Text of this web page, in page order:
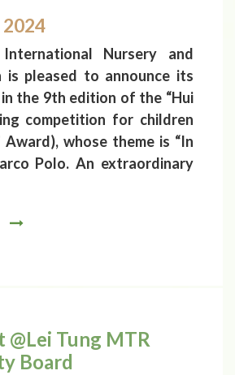
Nursery and
is pleased to announce its
the 9th edition of the “Hui
competition for children
Award), whose theme is “In
Polo. An extraordinary
Tung MTR
Board